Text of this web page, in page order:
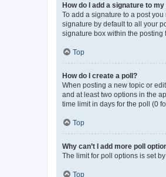
How do I add a signature to
To add a signature to a post
signature by default to all your
signature box within the posting
Top
How do I create a poll?
When posting a new topic or
and at least two options in the
time limit in days for the poll (0
Top
Why can’t I add more poll
The limit for poll options is set
Top